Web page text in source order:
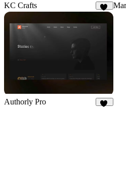
KC Crafts
18
Authorly Pro